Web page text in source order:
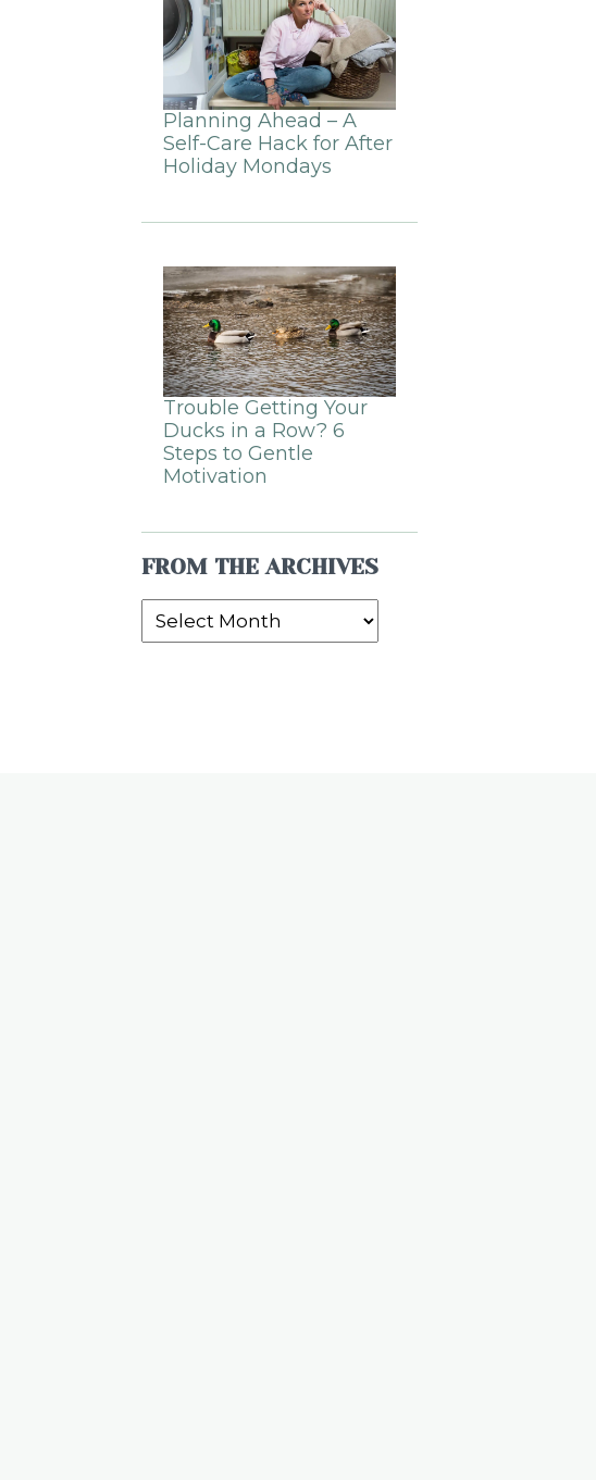
Planning Ahead – A
Self-Care Hack for After
Holiday Mondays
Trouble Getting Your
Ducks in a Row? 6
Steps to Gentle
Motivation
FROM THE ARCHIVES
From
the